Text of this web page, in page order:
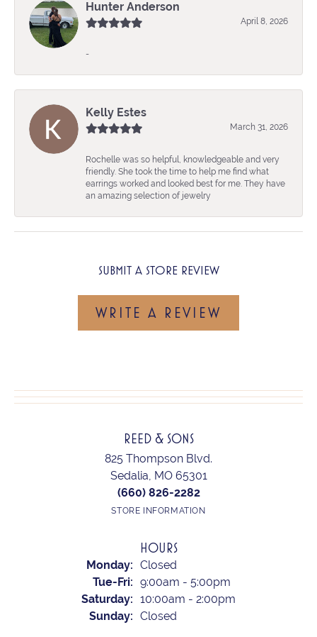
Hunter Anderson
April 8, 2026
-
Kelly Estes
March 31, 2026
Rochelle was so helpful, knowledgeable and very
friendly. She took the time to help me find what
earrings worked and looked best for me. They have
an amazing selection of jewelry
SUBMIT A STORE REVIEW
WRITE A REVIEW
REED & SONS
825 Thompson Blvd.
Sedalia, MO 65301
(660) 826-2282
STORE INFORMATION
HOURS
Monday: Closed
Tue-Fri: Tuesday - Friday:
9:00am - 5:00pm
Saturday: 10:00am - 2:00pm
Sunday: Closed